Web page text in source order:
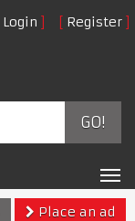
Login Register
GO!
Place an ad